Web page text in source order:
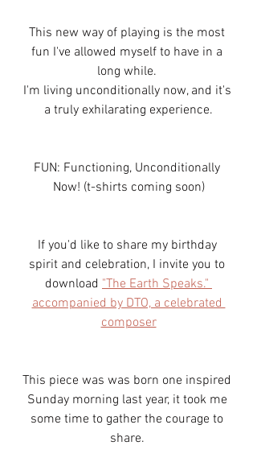
This new way of playing is the most
fun I've allowed myself to have in a
long while.
I'm living unconditionally now, and it's
a truly exhilarating experience.
FUN: Functioning, Unconditionally
Now! (t-shirts coming soon)
If you'd like to share my birthday
spirit and celebration, I invite you to
download "The Earth Speaks."
accompanied by DTO, a celebrated
composer
This piece was was born one inspired
Sunday morning last year, it took me
some time to gather the courage to
share.